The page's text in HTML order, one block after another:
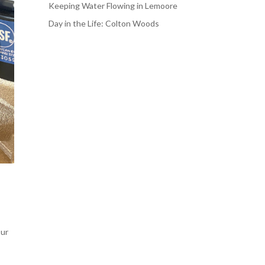
Keeping Water Flowing in Lemoore
Day in the Life: Colton Woods